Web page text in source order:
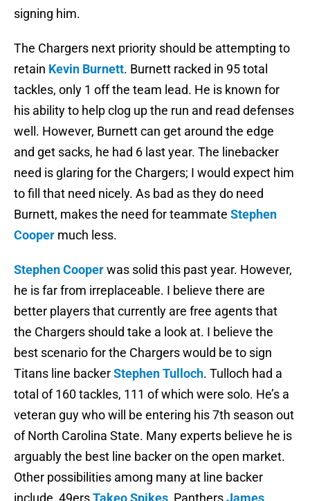
signing him.
The Chargers next priority should be attempting to
retain Kevin Burnett. Burnett racked in 95 total
tackles, only 1 off the team lead. He is known for
his ability to help clog up the run and read defenses
well. However, Burnett can get around the edge
and get sacks, he had 6 last year. The linebacker
need is glaring for the Chargers; I would expect him
to fill that need nicely. As bad as they do need
Burnett, makes the need for teammate Stephen
Cooper much less.
Stephen Cooperwas solid this past year. However,
he is far from irreplaceable. I believe there are
better players that currently are free agents that
the Chargers should take a look at. I believe the
best scenario for the Chargers would be to sign
Titans line backerStephen Tulloch. Tulloch had a
total of 160 tackles, 111 of which were solo. He’s a
veteran guy who will be entering his 7th season out
of North Carolina State. Many experts believe he is
arguably the best line backer on the open market.
Other possibilities among many at line backer
include, 49ersTakeo Spikes , PanthersJames